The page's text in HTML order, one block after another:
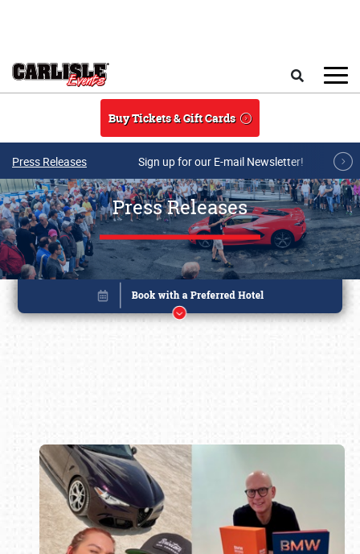
Buy Tickets & Gift Cards
Press Releases Sign up for our E-mail Newsletter!
Press Releases
Book online or call (800) 216-1876